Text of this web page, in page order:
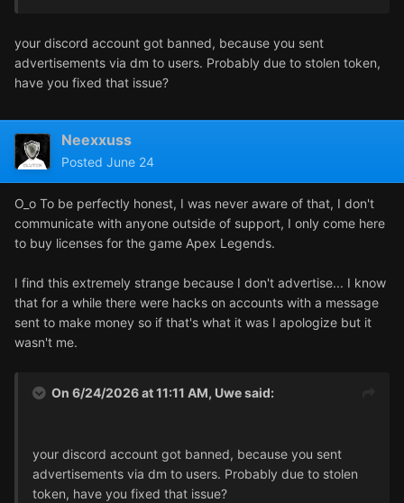
your discord account got banned, because you sent
advertisements via dm to users. Probably due to stolen token,
have you fixed that issue?
Neexxuss
Posted June 24
O_o To be perfectly honest, I was never aware of that, I don't
communicate with anyone outside of support, I only come here
to buy licenses for the game Apex Legends.
I find this extremely strange because I don't advertise... I know
that for a while there were hacks on accounts with a message
sent to make money so if that's what it was I apologize but it
wasn't me.
On 6/24/2026 at 11:11 AM, Uwesaid:
your discord account got banned, because you sent
advertisements via dm to users. Probably due to stolen
token, have you fixed that issue?